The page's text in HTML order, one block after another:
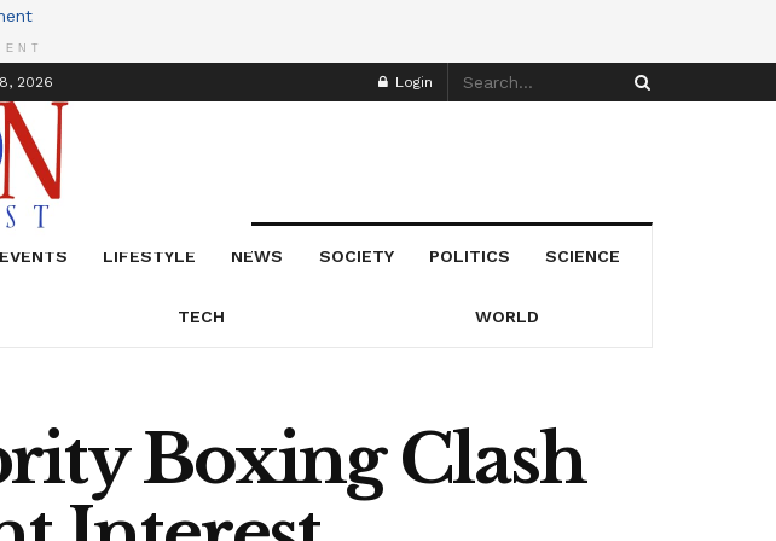
2026 Login
EVENTS LIFESTYLE NEWS SOCIETY POLITICS SCIENCE
TECH WORLD
Boxing Clash